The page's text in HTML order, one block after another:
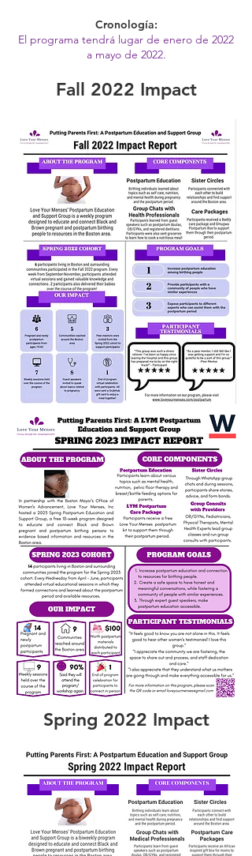
Cronología:
El programa tendrá lugar de enero de 2022
a mayo de 2022.
Fall 2022 Impact
Spring 2022 Impact